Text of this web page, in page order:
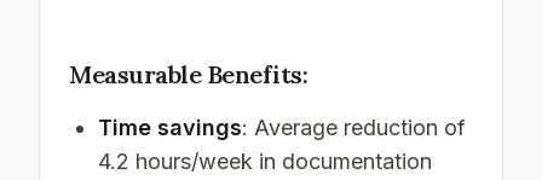
Measurable Benefits:
Time savings: Average reduction of
4.2 hours/week in documentation